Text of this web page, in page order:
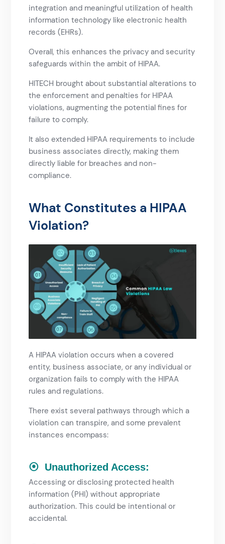
integration and meaningful utilization of health
information technology like electronic health
records (EHRs).
Overall, this enhances the privacy and security
safeguards within the ambit of HIPAA.
HITECH brought about substantial alterations to
the enforcement and penalties for HIPAA
violations, augmenting the potential fines for
failure to comply.
It also extended HIPAA requirements to include
business associates directly, making them
directly liable for breaches and non-
compliance.
What Constitutes a HIPAA
Violation?​
A HIPAA violation occurs when a covered
entity, business associate, or any individual or
organization fails to comply with the HIPAA
rules and regulations.
There exist several pathways through which a
violation can transpire, and some prevalent
instances encompass:
⦿ Unauthorized Access:
Accessing or disclosing protected health
information (PHI) without appropriate
authorization. This could be intentional or
accidental.